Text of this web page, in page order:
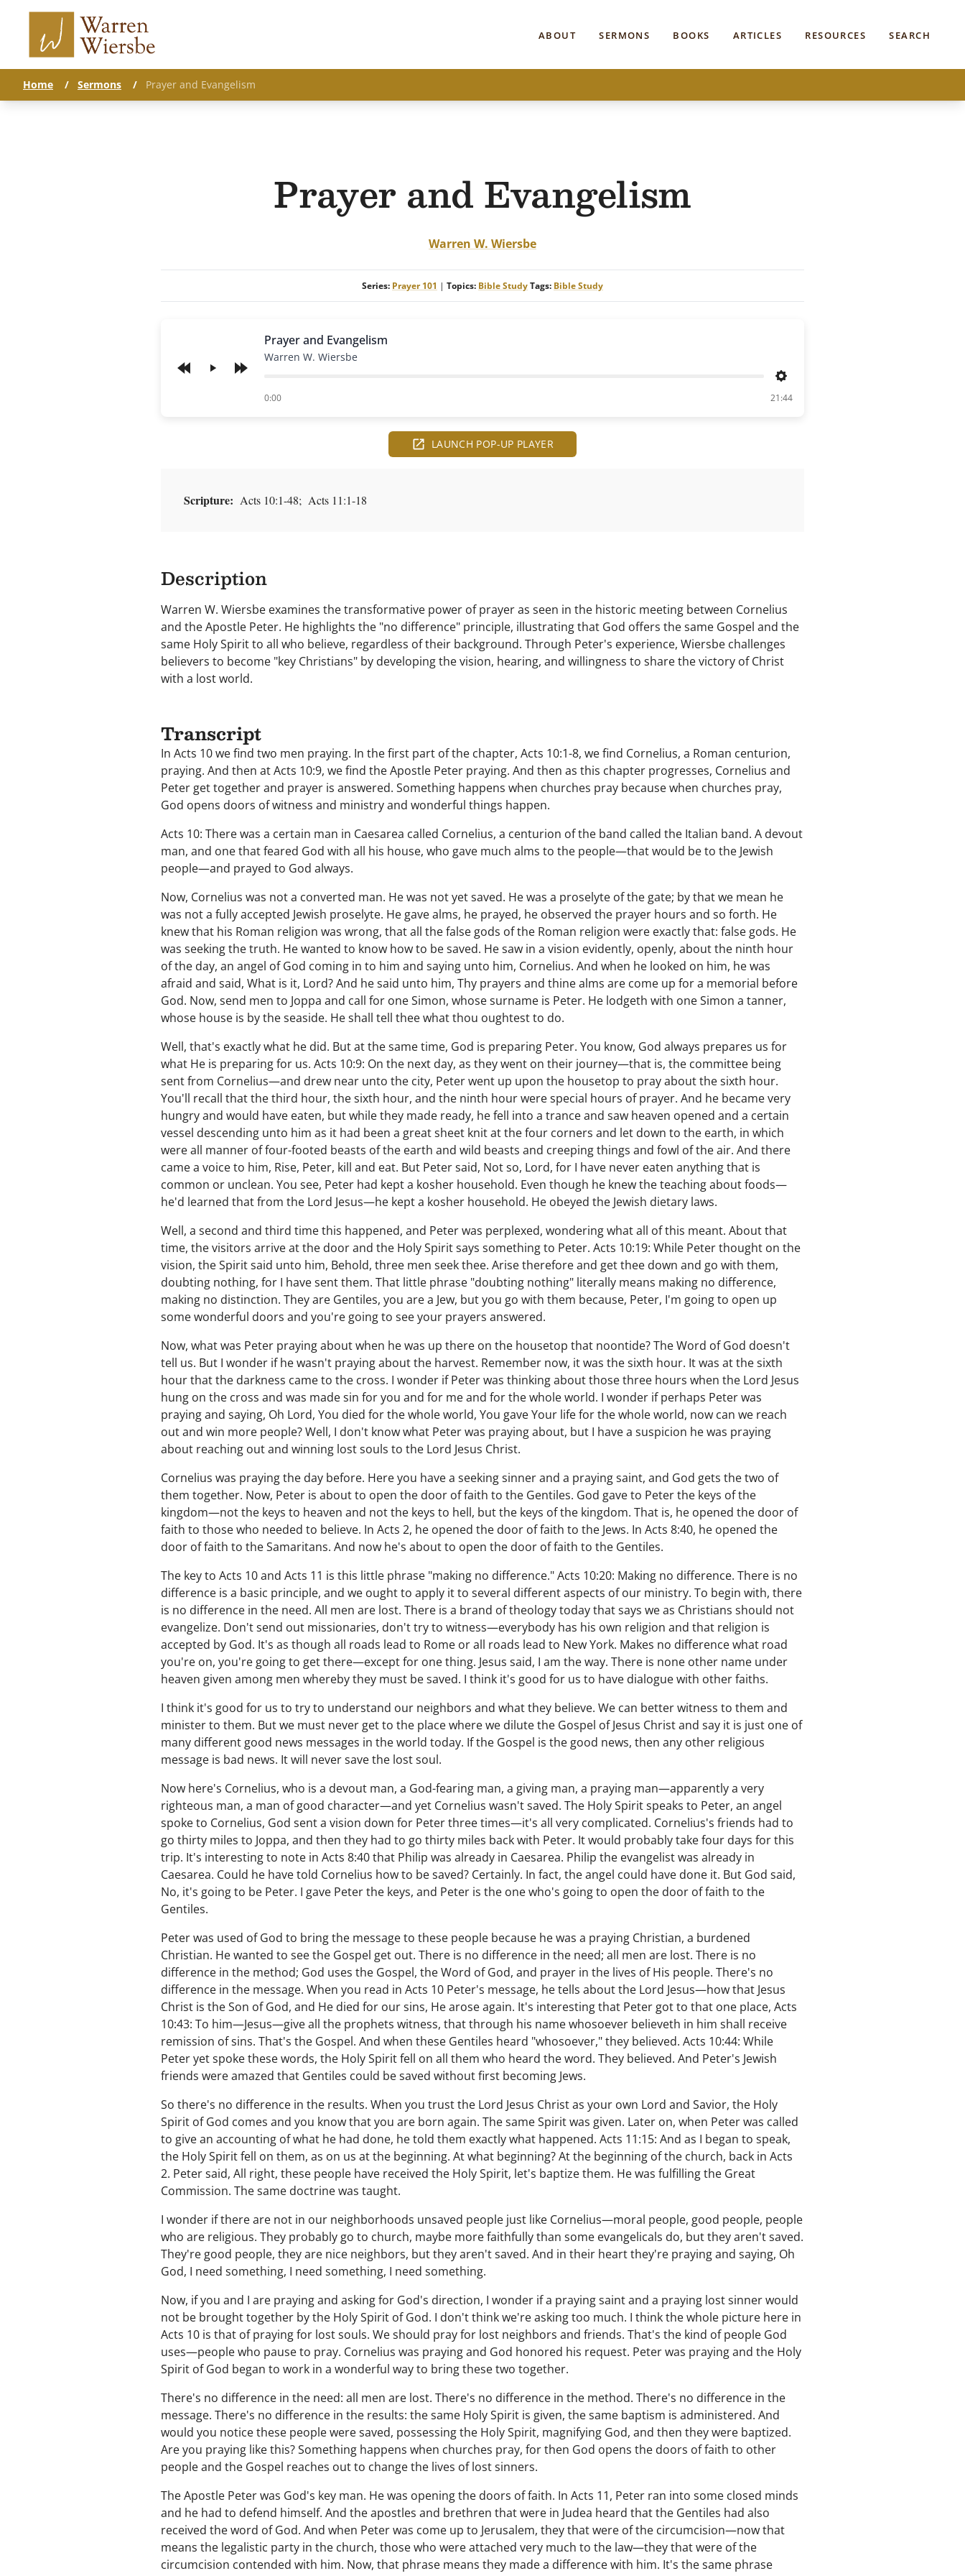
ABOUT SERMONS BOOKS ARTICLES RESOURCES SEARCH
Home / Sermons / Prayer and Evangelism
Prayer and Evangelism
Warren W. Wiersbe
Series: Prayer 101 | Topics: Bible StudyTags: Bible Study
Play
Prayer and Evangelism
Warren W. Wiersbe
Settings
0:00
of 21:44
LAUNCH POP-UP PLAYER
Scripture: Acts 10:1-48; Acts 11:1-18
Description
Warren W. Wiersbe examines the transformative power of prayer as seen in the historic meeting between Cornelius
and the Apostle Peter. He highlights the "no difference" principle, illustrating that God offers the same Gospel and the
same Holy Spirit to all who believe, regardless of their background. Through Peter's experience, Wiersbe challenges
believers to become "key Christians" by developing the vision, hearing, and willingness to share the victory of Christ
with a lost world.
Transcript
In Acts 10 we find two men praying. In the first part of the chapter, Acts 10:1-8, we find Cornelius, a Roman centurion,
praying. And then at Acts 10:9, we find the Apostle Peter praying. And then as this chapter progresses, Cornelius and
Peter get together and prayer is answered. Something happens when churches pray because when churches pray,
God opens doors of witness and ministry and wonderful things happen.
Acts 10: There was a certain man in Caesarea called Cornelius, a centurion of the band called the Italian band. A devout
man, and one that feared God with all his house, who gave much alms to the people—that would be to the Jewish
people—and prayed to God always.
Now, Cornelius was not a converted man. He was not yet saved. He was a proselyte of the gate; by that we mean he
was not a fully accepted Jewish proselyte. He gave alms, he prayed, he observed the prayer hours and so forth. He
knew that his Roman religion was wrong, that all the false gods of the Roman religion were exactly that: false gods. He
was seeking the truth. He wanted to know how to be saved. He saw in a vision evidently, openly, about the ninth hour
of the day, an angel of God coming in to him and saying unto him, Cornelius. And when he looked on him, he was
afraid and said, What is it, Lord? And he said unto him, Thy prayers and thine alms are come up for a memorial before
God. Now, send men to Joppa and call for one Simon, whose surname is Peter. He lodgeth with one Simon a tanner,
whose house is by the seaside. He shall tell thee what thou oughtest to do.
Well, that's exactly what he did. But at the same time, God is preparing Peter. You know, God always prepares us for
what He is preparing for us. Acts 10:9: On the next day, as they went on their journey—that is, the committee being
sent from Cornelius—and drew near unto the city, Peter went up upon the housetop to pray about the sixth hour.
You'll recall that the third hour, the sixth hour, and the ninth hour were special hours of prayer. And he became very
hungry and would have eaten, but while they made ready, he fell into a trance and saw heaven opened and a certain
vessel descending unto him as it had been a great sheet knit at the four corners and let down to the earth, in which
were all manner of four-footed beasts of the earth and wild beasts and creeping things and fowl of the air. And there
came a voice to him, Rise, Peter, kill and eat. But Peter said, Not so, Lord, for I have never eaten anything that is
common or unclean. You see, Peter had kept a kosher household. Even though he knew the teaching about foods—
he'd learned that from the Lord Jesus—he kept a kosher household. He obeyed the Jewish dietary laws.
Well, a second and third time this happened, and Peter was perplexed, wondering what all of this meant. About that
time, the visitors arrive at the door and the Holy Spirit says something to Peter. Acts 10:19: While Peter thought on the
vision, the Spirit said unto him, Behold, three men seek thee. Arise therefore and get thee down and go with them,
doubting nothing, for I have sent them. That little phrase "doubting nothing" literally means making no difference,
making no distinction. They are Gentiles, you are a Jew, but you go with them because, Peter, I'm going to open up
some wonderful doors and you're going to see your prayers answered.
Now, what was Peter praying about when he was up there on the housetop that noontide? The Word of God doesn't
tell us. But I wonder if he wasn't praying about the harvest. Remember now, it was the sixth hour. It was at the sixth
hour that the darkness came to the cross. I wonder if Peter was thinking about those three hours when the Lord Jesus
hung on the cross and was made sin for you and for me and for the whole world. I wonder if perhaps Peter was
praying and saying, Oh Lord, You died for the whole world, You gave Your life for the whole world, now can we reach
out and win more people? Well, I don't know what Peter was praying about, but I have a suspicion he was praying
about reaching out and winning lost souls to the Lord Jesus Christ.
Cornelius was praying the day before. Here you have a seeking sinner and a praying saint, and God gets the two of
them together. Now, Peter is about to open the door of faith to the Gentiles. God gave to Peter the keys of the
kingdom—not the keys to heaven and not the keys to hell, but the keys of the kingdom. That is, he opened the door of
faith to those who needed to believe. In Acts 2, he opened the door of faith to the Jews. In Acts 8:40, he opened the
door of faith to the Samaritans. And now he's about to open the door of faith to the Gentiles.
The key to Acts 10 and Acts 11 is this little phrase "making no difference." Acts 10:20: Making no difference. There is no
difference is a basic principle, and we ought to apply it to several different aspects of our ministry. To begin with, there
is no difference in the need. All men are lost. There is a brand of theology today that says we as Christians should not
evangelize. Don't send out missionaries, don't try to witness—everybody has his own religion and that religion is
accepted by God. It's as though all roads lead to Rome or all roads lead to New York. Makes no difference what road
you're on, you're going to get there—except for one thing. Jesus said, I am the way. There is none other name under
heaven given among men whereby they must be saved. I think it's good for us to have dialogue with other faiths.
I think it's good for us to try to understand our neighbors and what they believe. We can better witness to them and
minister to them. But we must never get to the place where we dilute the Gospel of Jesus Christ and say it is just one of
many different good news messages in the world today. If the Gospel is the good news, then any other religious
message is bad news. It will never save the lost soul.
Now here's Cornelius, who is a devout man, a God-fearing man, a giving man, a praying man—apparently a very
righteous man, a man of good character—and yet Cornelius wasn't saved. The Holy Spirit speaks to Peter, an angel
spoke to Cornelius, God sent a vision down for Peter three times—it's all very complicated. Cornelius's friends had to
go thirty miles to Joppa, and then they had to go thirty miles back with Peter. It would probably take four days for this
trip. It's interesting to note in Acts 8:40 that Philip was already in Caesarea. Philip the evangelist was already in
Caesarea. Could he have told Cornelius how to be saved? Certainly. In fact, the angel could have done it. But God said,
No, it's going to be Peter. I gave Peter the keys, and Peter is the one who's going to open the door of faith to the
Gentiles.
Peter was used of God to bring the message to these people because he was a praying Christian, a burdened
Christian. He wanted to see the Gospel get out. There is no difference in the need; all men are lost. There is no
difference in the method; God uses the Gospel, the Word of God, and prayer in the lives of His people. There's no
difference in the message. When you read in Acts 10 Peter's message, he tells about the Lord Jesus—how that Jesus
Christ is the Son of God, and He died for our sins, He arose again. It's interesting that Peter got to that one place, Acts
10:43: To him—Jesus—give all the prophets witness, that through his name whosoever believeth in him shall receive
remission of sins. That's the Gospel. And when these Gentiles heard "whosoever," they believed. Acts 10:44: While
Peter yet spoke these words, the Holy Spirit fell on all them who heard the word. They believed. And Peter's Jewish
friends were amazed that Gentiles could be saved without first becoming Jews.
So there's no difference in the results. When you trust the Lord Jesus Christ as your own Lord and Savior, the Holy
Spirit of God comes and you know that you are born again. The same Spirit was given. Later on, when Peter was called
to give an accounting of what he had done, he told them exactly what happened. Acts 11:15: And as I began to speak,
the Holy Spirit fell on them, as on us at the beginning. At what beginning? At the beginning of the church, back in Acts
2. Peter said, All right, these people have received the Holy Spirit, let's baptize them. He was fulfilling the Great
Commission. The same doctrine was taught.
I wonder if there are not in our neighborhoods unsaved people just like Cornelius—moral people, good people, people
who are religious. They probably go to church, maybe more faithfully than some evangelicals do, but they aren't saved.
They're good people, they are nice neighbors, but they aren't saved. And in their heart they're praying and saying, Oh
God, I need something, I need something, I need something.
Now, if you and I are praying and asking for God's direction, I wonder if a praying saint and a praying lost sinner would
not be brought together by the Holy Spirit of God. I don't think we're asking too much. I think the whole picture here in
Acts 10 is that of praying for lost souls. We should pray for lost neighbors and friends. That's the kind of people God
uses—people who pause to pray. Cornelius was praying and God honored his request. Peter was praying and the Holy
Spirit of God began to work in a wonderful way to bring these two together.
There's no difference in the need: all men are lost. There's no difference in the method. There's no difference in the
message. There's no difference in the results: the same Holy Spirit is given, the same baptism is administered. And
would you notice these people were saved, possessing the Holy Spirit, magnifying God, and then they were baptized.
Are you praying like this? Something happens when churches pray, for then God opens the doors of faith to other
people and the Gospel reaches out to change the lives of lost sinners.
The Apostle Peter was God's key man. He was opening the doors of faith. In Acts 11, Peter ran into some closed minds
and he had to defend himself. And the apostles and brethren that were in Judea heard that the Gentiles had also
received the word of God. And when Peter was come up to Jerusalem, they that were of the circumcision—now that
means the legalistic party in the church, those who were attached very much to the law—they that were of the
circumcision contended with him. Now, that phrase means they made a difference with him. It's the same phrase